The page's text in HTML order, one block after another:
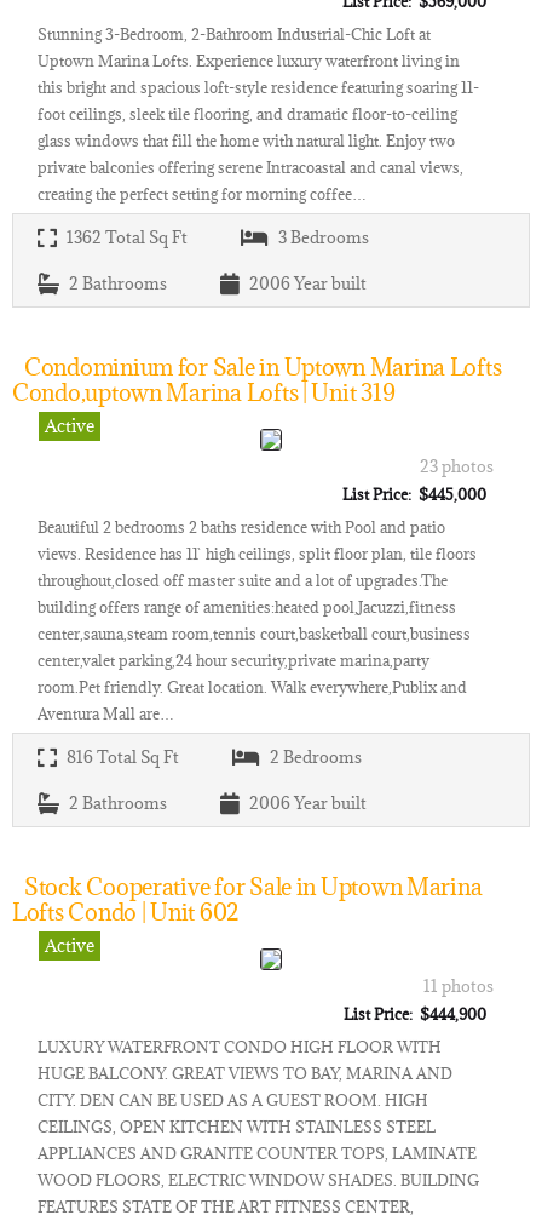
Stunning 3-Bedroom, 2-Bathroom Industrial-Chic Loft at
Uptown Marina Lofts. Experience luxury waterfront living in
this bright and spacious loft-style residence featuring soaring 11-
foot ceilings, sleek tile flooring, and dramatic floor-to-ceiling
glass windows that fill the home with natural light. Enjoy two
private balconies offering serene Intracoastal and canal views,
creating the perfect setting for morning coffee…
1362 Total Sq Ft 3Bedrooms
2 Bathrooms 2006Year built
Condominium for Sale in Uptown Marina Lofts
Condo,uptown Marina Lofts | Unit 319
Active
23 photos
List Price: $445,000
Beautiful 2 bedrooms 2 baths residence with Pool and patio
views. Residence has 11` high ceilings, split floor plan, tile floors
throughout,closed off master suite and a lot of upgrades.The
building offers range of amenities:heated pool,Jacuzzi,fitness
center,sauna,steam room,tennis court,basketball court,business
center,valet parking,24 hour security,private marina,party
room.Pet friendly. Great location. Walk everywhere,Publix and
Aventura Mall are…
816Total Sq Ft 2 Bedrooms
2 Bathrooms 2006Year built
Stock Cooperative for Sale in Uptown Marina
Lofts Condo | Unit 602
Active
11 photos
List Price: $444,900
LUXURY WATERFRONT CONDO HIGH FLOOR WITH
HUGE BALCONY. GREAT VIEWS TO BAY, MARINA AND
CITY. DEN CAN BE USED AS A GUEST ROOM. HIGH
CEILINGS, OPEN KITCHEN WITH STAINLESS STEEL
APPLIANCES AND GRANITE COUNTER TOPS, LAMINATE
WOOD FLOORS, ELECTRIC WINDOW SHADES. BUILDING
FEATURES STATE OF THE ART FITNESS CENTER,